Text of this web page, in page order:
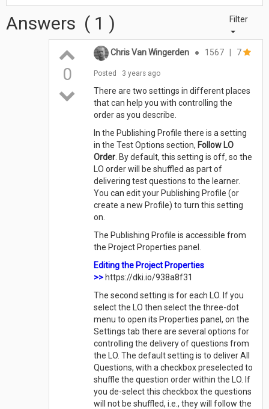
Filter
Answers ( 1 )
0
Chris Van Wingerden ● 1567 7
Posted 3 years ago
There are two settings in different places
that can help you with controlling the
order as you describe.
In the Publishing Profile there is a setting
in the Test Options section, Follow LO
Order . By default, this setting is off, so the
LO order will be shuffled as part of
delivering test questions to the learner.
You can edit your Publishing Profile (or
create a new Profile) to turn this setting
on.
The Publishing Profile is accessible from
the Project Properties panel.
Editing the Project Properties
>> https://dki.io/938a8f31
The second setting is for each LO. If you
select the LO then select the three-dot
menu to open its Properties panel, on the
Settings tab there are several options for
controlling the delivery of questions from
the LO. The default setting is to deliver All
Questions, with a checkbox preselected to
shuffle the question order within the LO. If
you de-select this checkbox the questions
will not be shuffled, i.e., they will follow the